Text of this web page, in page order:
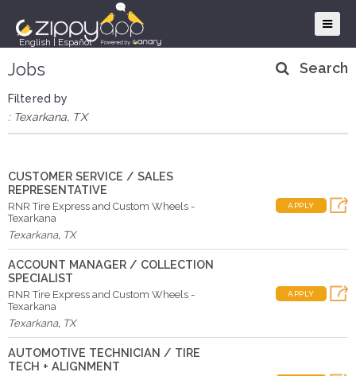
English Español
Jobs
Filtered by
: Texarkana, TX
Search
CUSTOMER SERVICE / SALES
REPRESENTATIVE
RNR Tire Express and Custom Wheels -
Texarkana
Texarkana, TX
APPLY
ACCOUNT MANAGER / COLLECTION
SPECIALIST
RNR Tire Express and Custom Wheels -
Texarkana
Texarkana, TX
APPLY
AUTOMOTIVE TECHNICIAN / TIRE
TECH + ALIGNMENT